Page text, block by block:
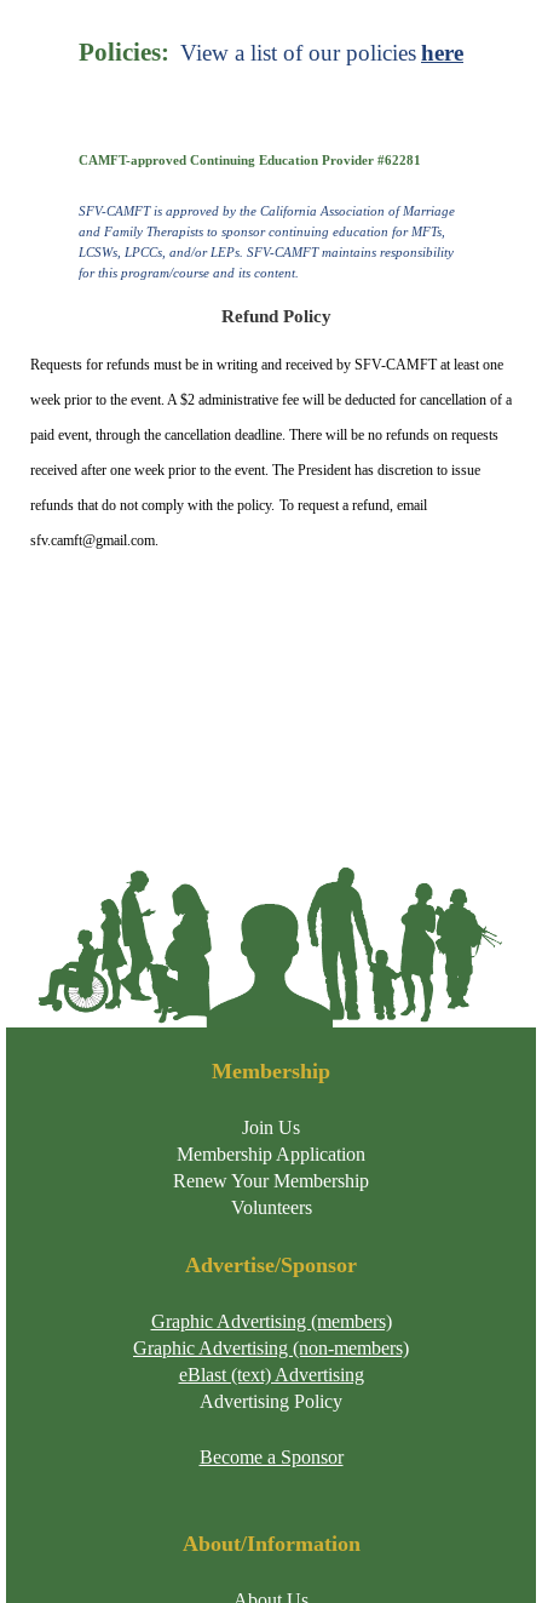
Policies: View a list of our policieshere
CAMFT-approved Continuing Education Provider #62281
SFV-CAMFT is approved by the California Association of Marriage
and Family Therapists to sponsor continuing education for MFTs,
LCSWs, LPCCs, and/or LEPs. SFV-CAMFT maintains responsibility
for this program/course and its content.
Refund Policy
Requests for refunds must be in writing and received by SFV-CAMFT at least one
week prior to the event. A $2 administrative fee will be deducted for cancellation of a
paid event, through the cancellation deadline. There will be no refunds on requests
received after one week prior to the event. The President has discretion to issue
refunds that do not comply with the policy. To request a refund, email
sfv.camft@gmail.com.
Membership
Join Us
Membership Application
Renew Your Membership
Volunteers
Advertise/Sponsor
Graphic Advertising (members)
Graphic Advertising (non-members)
eBlast (text) Advertising
Advertising Policy
Become a Sponsor
About/Information